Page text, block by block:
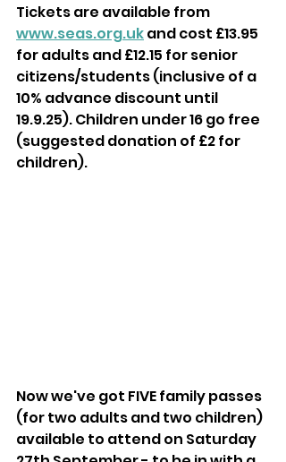
Tickets are available from
www.seas.org.uk and cost £13.95
for adults and £12.15 for senior
citizens/students (inclusive of a
10% advance discount until
19.9.25). Children under 16 go free
(suggested donation of £2 for
children).
Now we've got FIVE family passes
(for two adults and two children)
available to attend on Saturday